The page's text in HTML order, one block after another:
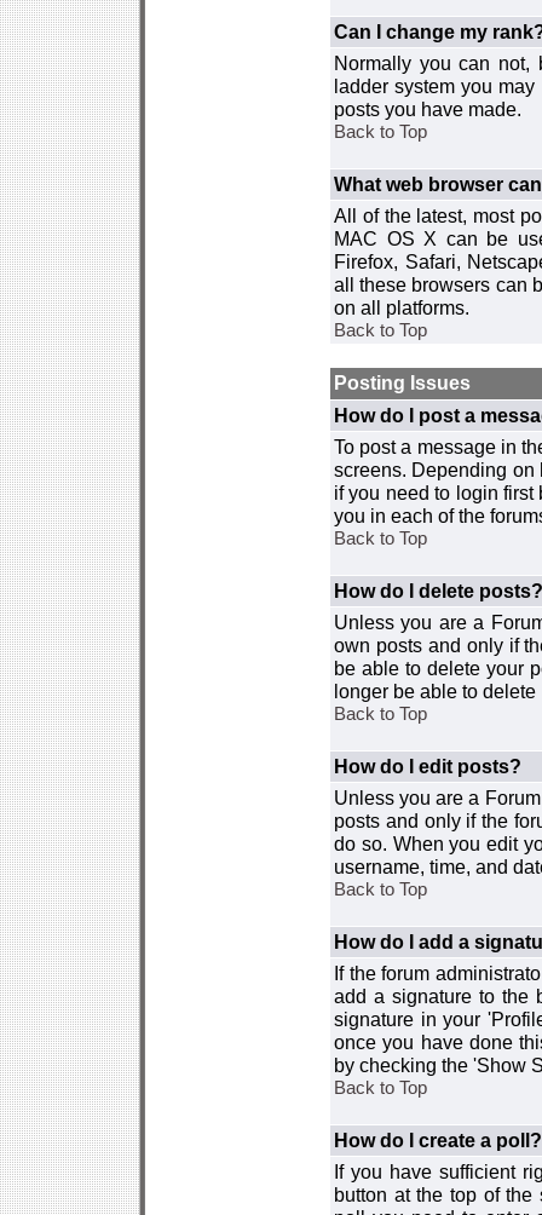
Can I change my
Normally you can not,
ladder system you
posts you have made.
Back to Top
What web browser
All of the latest, most
MAC OS X can be
Firefox, Safari,
all these browsers can
on all platforms.
Back to Top
Posting Issues
How do I post a
To post a message in
screens. Depending on
if you need to login
you in each of the
Back to Top
How do I delete posts?
Unless you are a
own posts and only if
be able to delete your
longer be able to delete
Back to Top
How do I edit posts?
Unless you are a
posts and only if the
do so. When you edit
username, time, and
Back to Top
How do I add a
If the forum
add a signature to the
signature in your
once you have done
by checking the 'Show
Back to Top
How do I create a poll?
If you have sufficient
button at the top of